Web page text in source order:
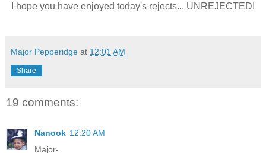
I hope you have enjoyed today's rejects... UNREJECTED!
Major Pepperidge at 12:01 AM
Share
19 comments:
Nanook 12:20 AM
Major-